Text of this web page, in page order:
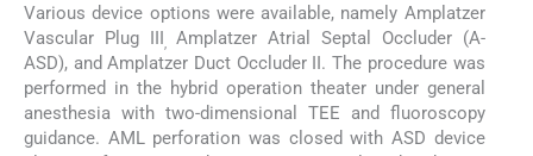
Various device options were available, namely Amplatzer
Vascular Plug III,
Amplatzer Atrial Septal Occluder (A-
ASD), and Amplatzer Duct Occluder II. The procedure was
performed in the hybrid operation theater under general
anesthesia with two-dimensional TEE and fluoroscopy
guidance. AML perforation was closed with ASD device